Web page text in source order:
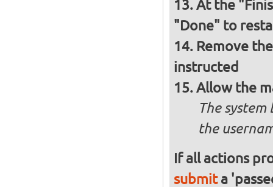
At the
"Done" to
Remove
instructed
Allow the
The
the
If all actions
submita